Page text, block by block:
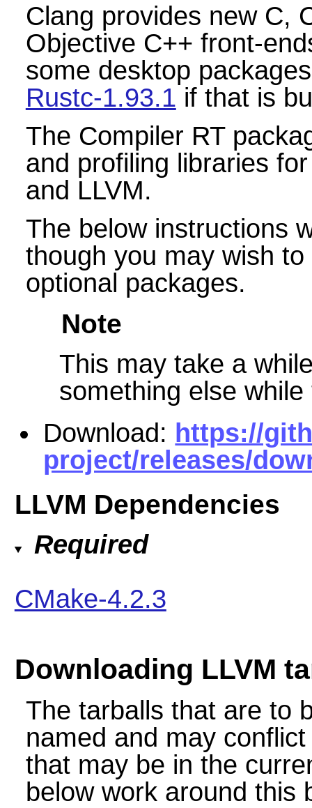
Clang provides new C,
Objective C++ front-
some desktop
Rustc-1.93.1 if that is
The Compiler RT
and profiling libraries
and LLVM.
The below instructions
though you may wish
optional packages.
Note
This may take a
something else
Download: https://
project/releases/
LLVM Dependencies
Required
CMake-4.2.3
Downloading LLVM
The tarballs that are to
named and may
that may be in the
below work around this